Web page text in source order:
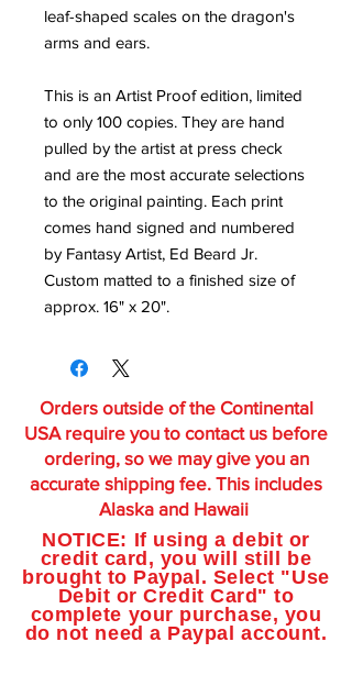
leaf-shaped scales on the dragon's
arms and ears.
This is an Artist Proof edition, limited
to only 100 copies. They are hand
pulled by the artist at press check
and are the most accurate selections
to the original painting. Each print
comes hand signed and numbered
by Fantasy Artist, Ed Beard Jr.
Custom matted to a finished size of
approx. 16" x 20".
Orders outside of the Continental
USA require you to contact us before
ordering, so we may give you an
accurate shipping fee. This includes
Alaska and Hawaii
NOTICE: If using a debit or
credit card, you will still be
brought to Paypal. Select "Use
Debit or Credit Card" to
complete your purchase, you
do not need a Paypal account.